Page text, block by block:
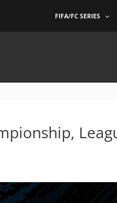
FIFA/FC SERIES